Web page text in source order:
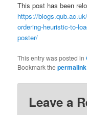
This post has been
https://
ordering-heuristic-to-
poster/
This entry was posted in
Bookmark thepermalink
Leave a